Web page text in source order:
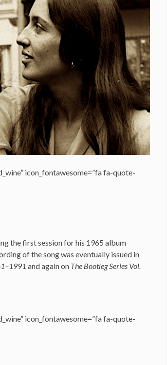
icon_fontawesome=”fa fa-quote-
the first session for his 1965 album
of the song was eventually issued in
and again on The Bootleg Series Vol.
icon_fontawesome=”fa fa-quote-